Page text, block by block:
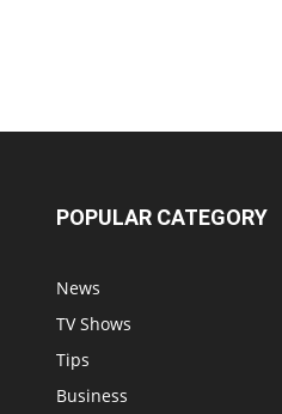
POPULAR CATEGORY
News
TV Shows
Tips
Business